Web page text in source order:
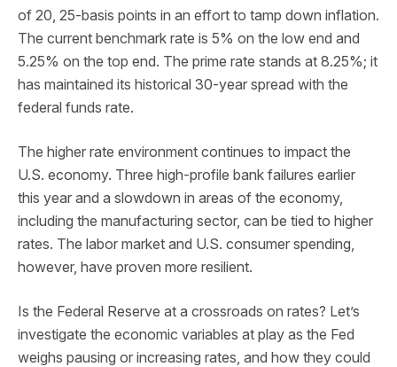
of 20, 25-basis points in an effort to tamp down inflation.
The current benchmark rate is 5% on the low end and
5.25% on the top end. The prime rate stands at 8.25%; it
has maintained its historical 30-year spread with the
federal funds rate.
The higher rate environment continues to impact the
U.S. economy. Three high-profile bank failures earlier
this year and a slowdown in areas of the economy,
including the manufacturing sector, can be tied to higher
rates. The labor market and U.S. consumer spending,
however, have proven more resilient.
Is the Federal Reserve at a crossroads on rates? Let’s
investigate the economic variables at play as the Fed
weighs pausing or increasing rates, and how they could